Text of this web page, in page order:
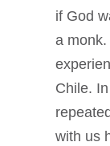
if God
a monk.
Chile.
with us